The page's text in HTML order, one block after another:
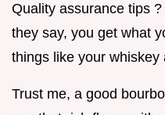
Quality assurance tips
they say, you get what
things like your whiskey
Trust me, a good